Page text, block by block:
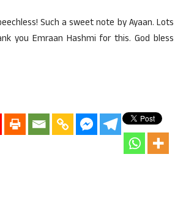
Such a sweet note by Ayaan. Lots
you Emraan Hashmi for this. God bless